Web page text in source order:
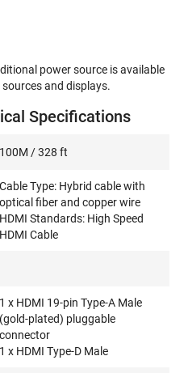
power source is available
and displays.
Specifications
100M / 328 ft
Cable Type: Hybrid cable with
optical fiber and copper wire
HDMI Standards: High Speed
HDMI Cable
1 x HDMI 19-pin Type-A Male
(gold-plated) pluggable
connector
1 x HDMI Type-D Male